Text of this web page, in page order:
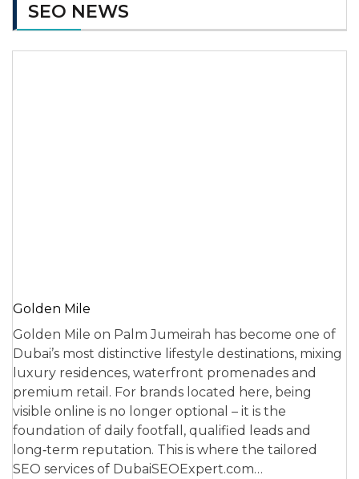
SEO NEWS
Golden Mile
Golden Mile on Palm Jumeirah has become one of
Dubai’s most distinctive lifestyle destinations, mixing
luxury residences, waterfront promenades and
premium retail. For brands located here, being
visible online is no longer optional – it is the
foundation of daily footfall, qualified leads and
long‑term reputation. This is where the tailored
SEO services of DubaiSEOExpert.com…